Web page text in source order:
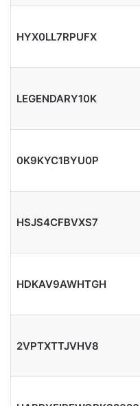
HYX0LL7RPUFX
LEGENDARY10K
0K9KYC1BYU0P
HSJS4CFBVXS7
HDKAV9AWHTGH
2VPTXTTJVHV8